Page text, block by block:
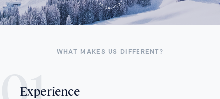
WHAT MAKES US DIFFERENT?
Experience